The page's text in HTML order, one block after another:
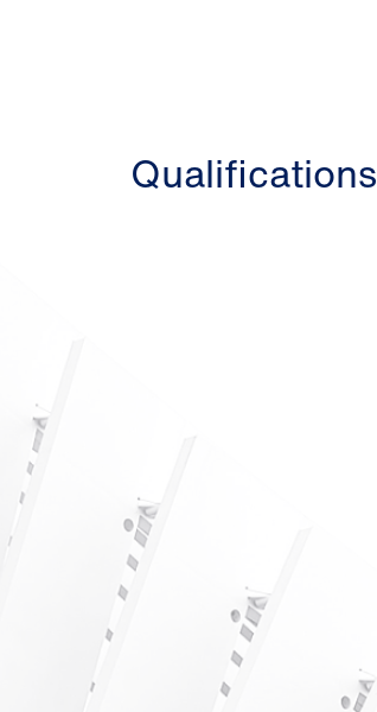
Qualifications